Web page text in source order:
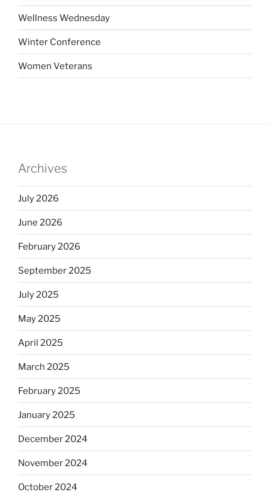
Wellness Wednesday
Winter Conference
Women Veterans
Archives
July 2026
June 2026
February 2026
September 2025
July 2025
May 2025
April 2025
March 2025
February 2025
January 2025
December 2024
November 2024
October 2024